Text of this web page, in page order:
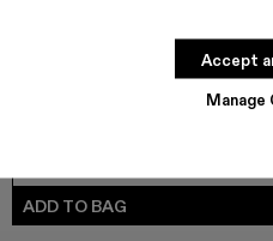
Manage
Accept
ADD TO BAG